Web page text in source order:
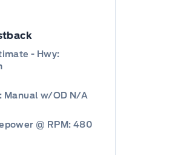
- Hwy:
Manual w/OD N/A
@ RPM: 480